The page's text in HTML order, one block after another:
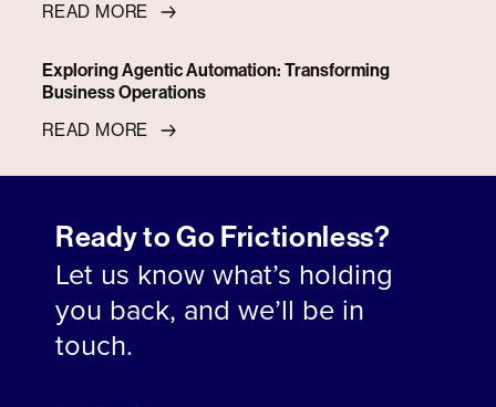
READ MORE
Exploring Agentic Automation: Transforming
Business Operations
READ MORE
Ready to Go Frictionless?
Let us know what’s holding
you back, and we’ll be in
touch.